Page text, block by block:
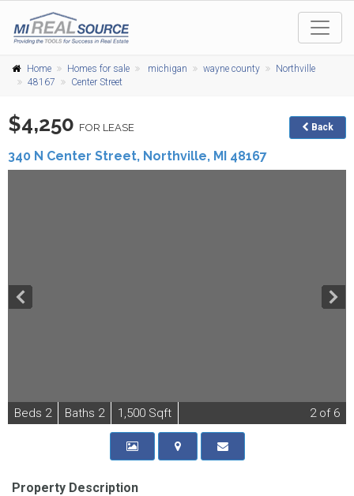
Home Homes for sale michigan wayne county
Northville
48167
Center Street
$4,250 FOR LEASE
340 N Center Street, Northville, MI 48167
Back
Beds 2 Baths 2 1,500 Sqft 2of 6
Property Description